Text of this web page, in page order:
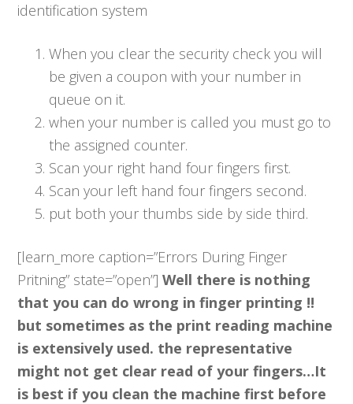
identification system
When you clear the security check you will
be given a coupon with your number in
queue on it.
when your number is called you must go to
the assigned counter.
Scan your right hand four fingers first.
Scan your left hand four fingers second.
put both your thumbs side by side third.
[learn_more caption=”Errors During Finger
Pritning” state=”open”]Well there is nothing
that you can do wrong in finger printing !!
but sometimes as the print reading machine
is extensively used. the representative
might not get clear read of your fingers…It
is best if you clean the machine first before